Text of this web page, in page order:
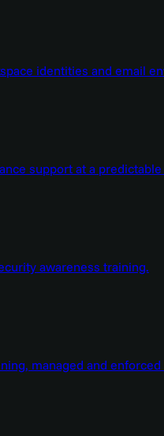
identities and email
support at a
awareness training.
managed and